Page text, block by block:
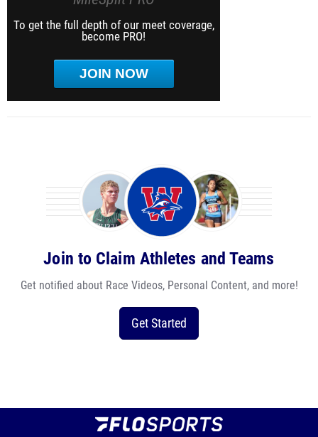
To get the full depth of our meet coverage,
become PRO!
JOIN NOW
Join to Claim Athletes and Teams
Get notified about Race Videos, Personal Content, and more!
Get Started